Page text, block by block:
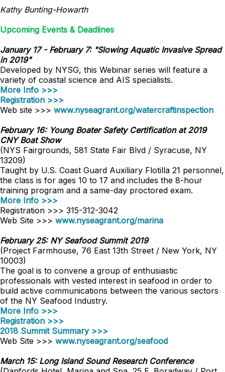
Kathy Bunting-Howarth
Upcoming Events & Deadlines
January 17 - February 7: "Slowing Aquatic Invasive Spread
in 2019"
Developed by NYSG, this Webinar series will feature a
variety of coastal science and AIS specialists.
More Info >>>
Registration >>>
Web site >>> www.nyseagrant.org/watercraftinspection
February 16: Young Boater Safety Certification at 2019
CNY Boat Show
(NYS Fairgrounds, 581 State Fair Blvd / Syracuse, NY
13209)
Taught by U.S. Coast Guard Auxiliary Flotilla 21 personnel,
the class is for ages 10 to 17 and includes the 8-hour
training program and a same-day proctored exam.
More Info >>>
Registration >>> 315-312-3042
Web Site >>> www.nyseagrant.org/marina
February 25: NY Seafood Summit 2019
(Project Farmhouse, 76 East 13th Street / New York, NY
10003)
The goal is to convene a group of enthusiastic
professionals with vested interest in seafood in order to
build active communications between the various sectors
of the NY Seafood Industry.
More Info >>>
Registration >>>
2018 Summit Summary >>>
Web Site >>> www.nyseagrant.org/seafood
March 15: Long Island Sound Research Conference